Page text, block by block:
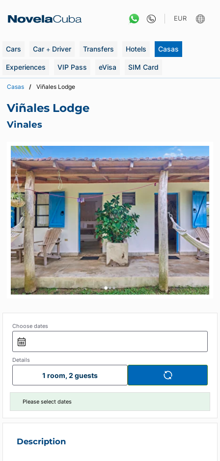
EUR
Cars Car + Driver Transfers Hotels Casas
Experiences VIP Pass eVisa SIM Card
Casas Viñales Lodge
Viñales Lodge
Vinales
•••
Choose dates
Details
1 room, 2 guests
Please select dates
Description